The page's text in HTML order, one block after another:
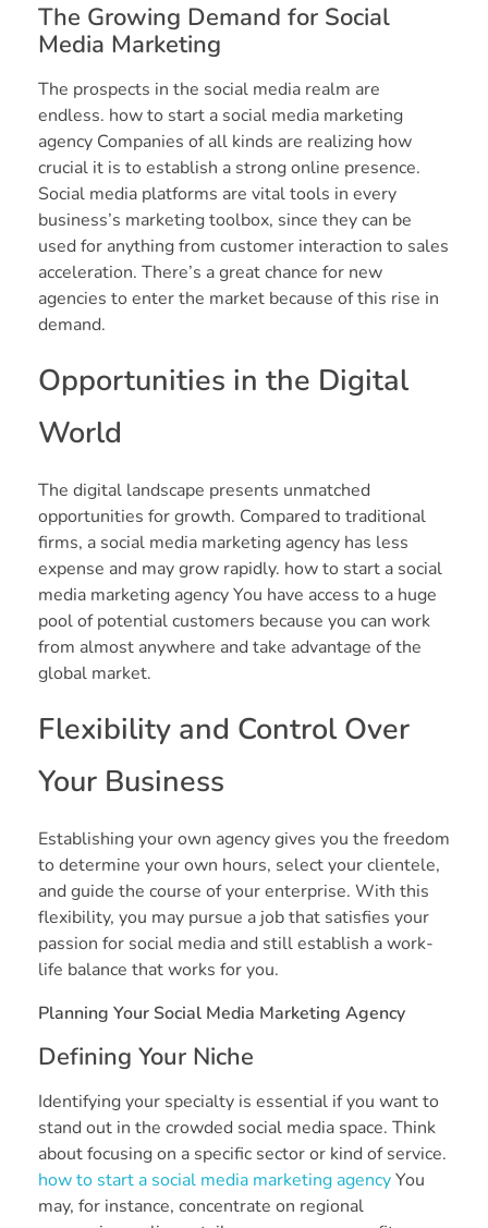
The Growing Demand for Social
Media Marketing
The prospects in the social media realm are
endless. how to start a social media marketing
agency Companies of all kinds are realizing how
crucial it is to establish a strong online presence.
Social media platforms are vital tools in every
business’s marketing toolbox, since they can be
used for anything from customer interaction to sales
acceleration. There’s a great chance for new
agencies to enter the market because of this rise in
demand.
Opportunities in the Digital
World
The digital landscape presents unmatched
opportunities for growth. Compared to traditional
firms, a social media marketing agency has less
expense and may grow rapidly. how to start a social
media marketing agency You have access to a huge
pool of potential customers because you can work
from almost anywhere and take advantage of the
global market.
Flexibility and Control Over
Your Business
Establishing your own agency gives you the freedom
to determine your own hours, select your clientele,
and guide the course of your enterprise. With this
flexibility, you may pursue a job that satisfies your
passion for social media and still establish a work-
life balance that works for you.
Planning Your Social Media Marketing Agency
Defining Your Niche
Identifying your specialty is essential if you want to
stand out in the crowded social media space. Think
about focusing on a specific sector or kind of service.
how to start a social media marketing agencyYou
may, for instance, concentrate on regional